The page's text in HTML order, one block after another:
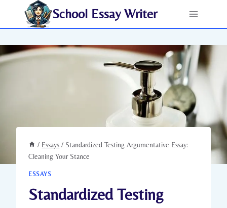
School Essay Writer
/ Essays / Standardized Testing Argumentative Essay:
Cleaning Your Stance
ESSAYS
Standardized Testing